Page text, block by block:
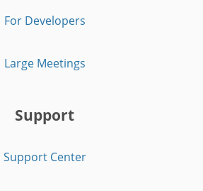
For Developers
Large Meetings
Support
Support Center